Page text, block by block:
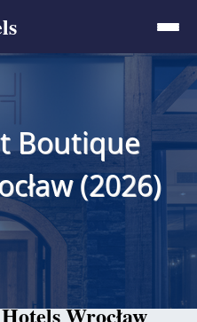
Boutique
(2026)
Wrocław